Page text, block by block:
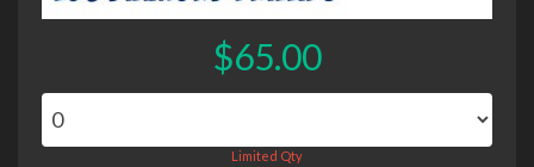
$65.00
Limited Qty